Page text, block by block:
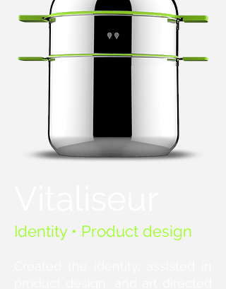
Identity • Product design